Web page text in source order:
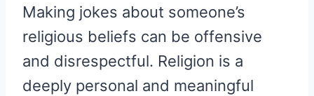
Making jokes about someone’s
religious beliefs can be offensive
and disrespectful. Religion is a
deeply personal and meaningful